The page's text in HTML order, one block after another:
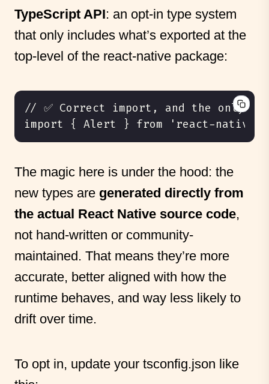
TypeScript API: an opt-in type system
that only includes what’s exported at the
top-level of the react-native package:
The magic here is under the hood: the
new types are generated directly from
the actual React Native source code,
not hand-written or community-
maintained. That means they’re more
accurate, better aligned with how the
runtime behaves, and way less likely to
drift over time.
To opt in, update your tsconfig.json like